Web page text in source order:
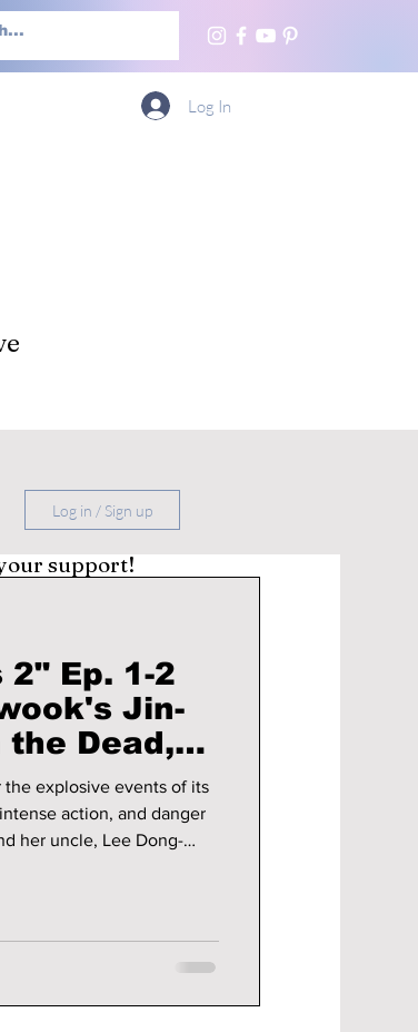
Log In
Log in / Sign up
Ep. 1-2
Jin-
Dead,
an Faces
the explosive events of its
action, and danger
her uncle, Lee Dong-
support!